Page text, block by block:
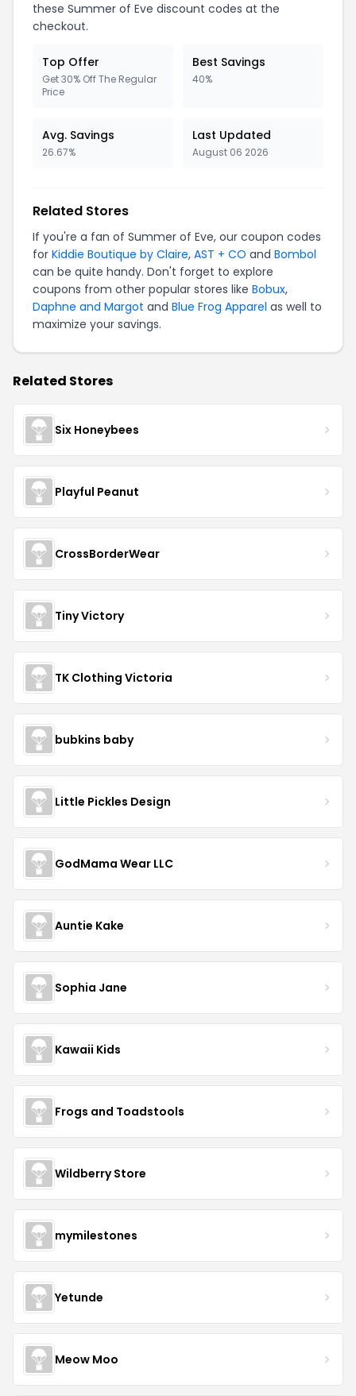
these Summer of Eve discount codes at the
checkout.
Top Offer
Get 30% Off The Regular
Price
Best Savings
40%
Avg. Savings
26.67%
Last Updated
August 06 2026
Related Stores
If you're a fan of Summer of Eve, our coupon codes
for Kiddie Boutique by Claire, AST + CO and Bombol
can be quite handy. Don't forget to explore
coupons from other popular stores like Bobux,
Daphne and Margot and Blue Frog Apparel as well to
maximize your savings.
Related Stores
Six Honeybees
Playful Peanut
CrossBorderWear
Tiny Victory
TK Clothing Victoria
bubkins baby
Little Pickles Design
GodMama Wear LLC
Auntie Kake
Sophia Jane
Kawaii Kids
Frogs and Toadstools
Wildberry Store
mymilestones
Yetunde
Meow Moo